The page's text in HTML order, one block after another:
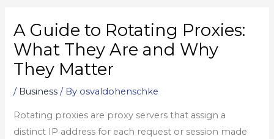
A Guide to Rotating Proxies:
What They Are and Why
They Matter
/ Business / By osvaldohenschke
Rotating proxies are proxy servers that assign a
distinct IP address for each request or session made